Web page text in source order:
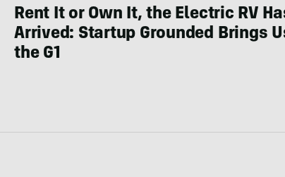
Rent It or Own It, the Electric RV
Arrived: Startup Grounded Brings
the G1